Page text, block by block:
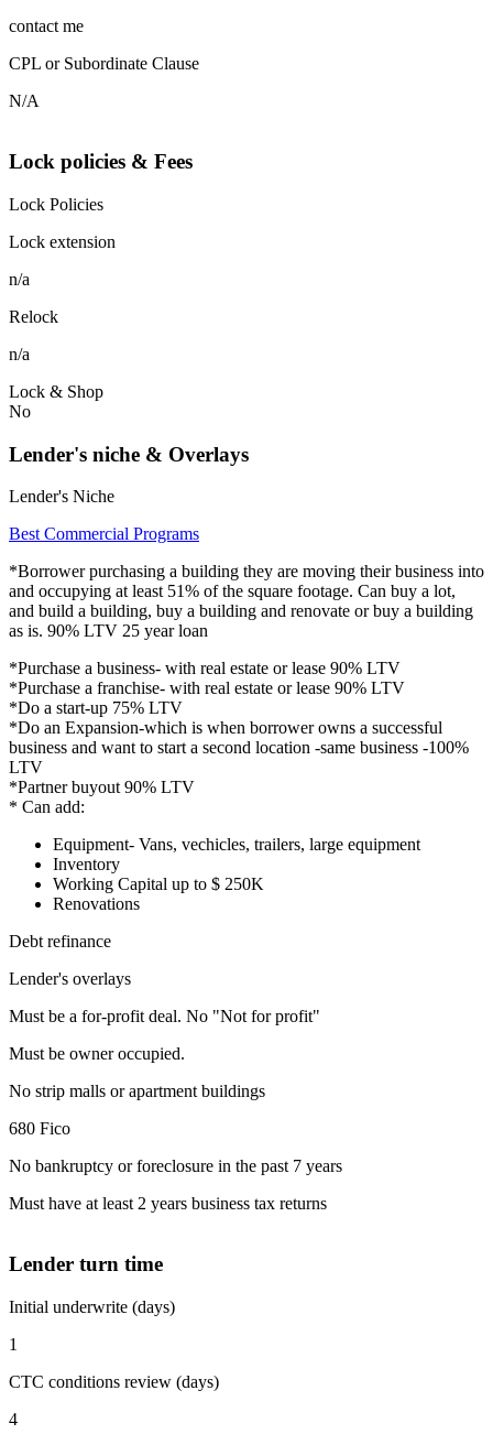
contact me
CPL or Subordinate Clause
N/A
Lock policies & Fees
Lock Policies
Lock extension
n/a
Relock
n/a
Lock & Shop
No
Lender's niche & Overlays
Lender's Niche
Best Commercial Programs
*Borrower purchasing a building they are moving their business into
and occupying at least 51% of the square footage. Can buy a lot,
and build a building, buy a building and renovate or buy a building
as is. 90% LTV 25 year loan
*Purchase a business- with real estate or lease 90% LTV
*Purchase a franchise- with real estate or lease 90% LTV
*Do a start-up 75% LTV
*Do an Expansion-which is when borrower owns a successful
business and want to start a second location -same business -100%
LTV
*Partner buyout 90% LTV
* Can add:
Equipment- Vans, vechicles, trailers, large equipment
Inventory
Working Capital up to $ 250K
Renovations
Debt refinance
Lender's overlays
Must be a for-profit deal. No "Not for profit"
Must be owner occupied.
No strip malls or apartment buildings
680 Fico
No bankruptcy or foreclosure in the past 7 years
Must have at least 2 years business tax returns
Lender turn time
Initial underwrite (days)
1
CTC conditions review (days)
4